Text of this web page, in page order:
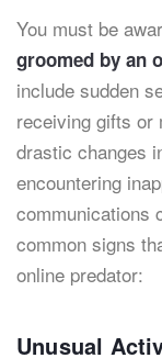
You must be
groomed by an
include sudden
receiving gifts or
drastic changes
encountering
communications
common signs
online predator:
Unusual